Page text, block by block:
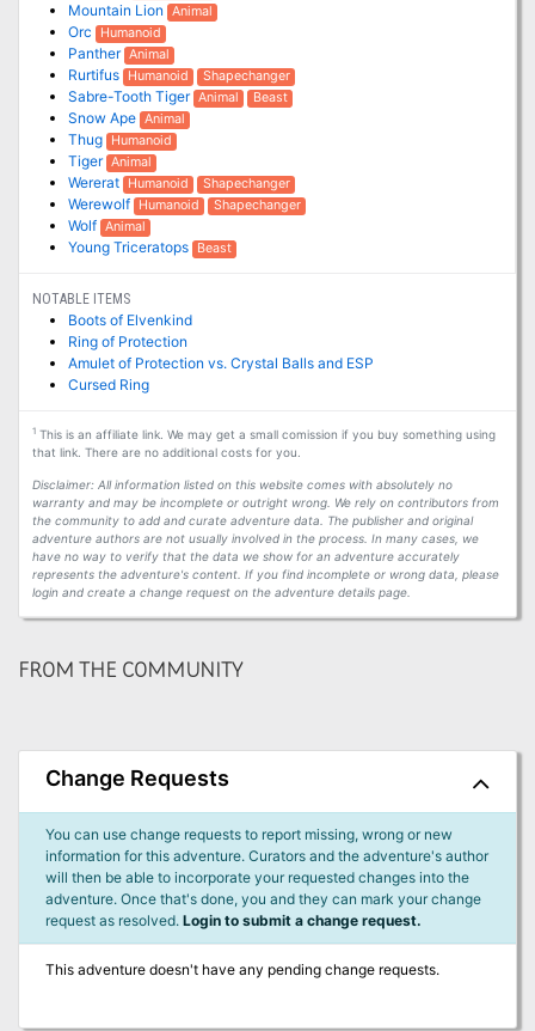
Mountain Lion Animal
Orc Humanoid
Panther Animal
Rurtifus Humanoid Shapechanger
Sabre-Tooth Tiger Animal Beast
Snow Ape Animal
Thug Humanoid
Tiger Animal
Wererat Humanoid Shapechanger
Werewolf Humanoid Shapechanger
Wolf Animal
Young Triceratops Beast
NOTABLE ITEMS
Boots of Elvenkind
Ring of Protection
Amulet of Protection vs. Crystal Balls and ESP
Cursed Ring
1This is an affiliate link. We may get a small comission if you buy something using
that link. There are no additional costs for you.
Disclaimer: All information listed on this website comes with absolutely no
warranty and may be incomplete or outright wrong. We rely on contributors from
the community to add and curate adventure data. The publisher and original
adventure authors are not usually involved in the process. In many cases, we
have no way to verify that the data we show for an adventure accurately
represents the adventure's content. If you find incomplete or wrong data, please
login and create a change request on the adventure details page.
FROM THE COMMUNITY
Change Requests
You can use change requests to report missing, wrong or new
information for this adventure. Curators and the adventure's author
will then be able to incorporate your requested changes into the
adventure. Once that's done, you and they can mark your change
request as resolved. Login to submit a change request.
This adventure doesn't have any pending change requests.